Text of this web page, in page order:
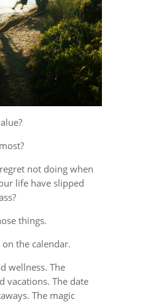
not doing when
life have slipped
things.
the calendar.
wellness. The
vacations. The date
The magic